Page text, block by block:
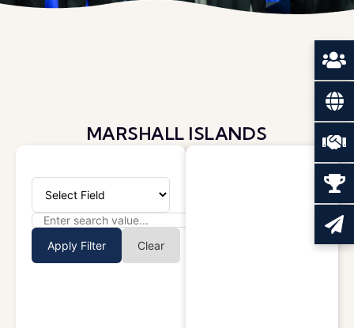
MARSHALL ISLANDS
Apply Filter Clear